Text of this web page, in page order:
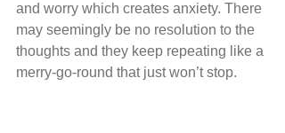
and worry which creates anxiety. There
may seemingly be no resolution to the
thoughts and they keep repeating like a
merry-go-round that just won’t stop.